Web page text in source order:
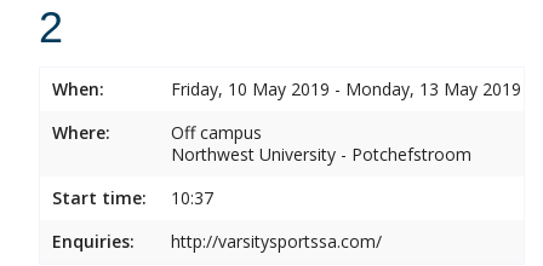
2
When:
Friday, 10 May 2019 - Monday, 13 May 2019
Where:
Off campus
Northwest University - Potchefstroom
Start time:
10:37
Enquiries:
http://varsitysportssa.com/